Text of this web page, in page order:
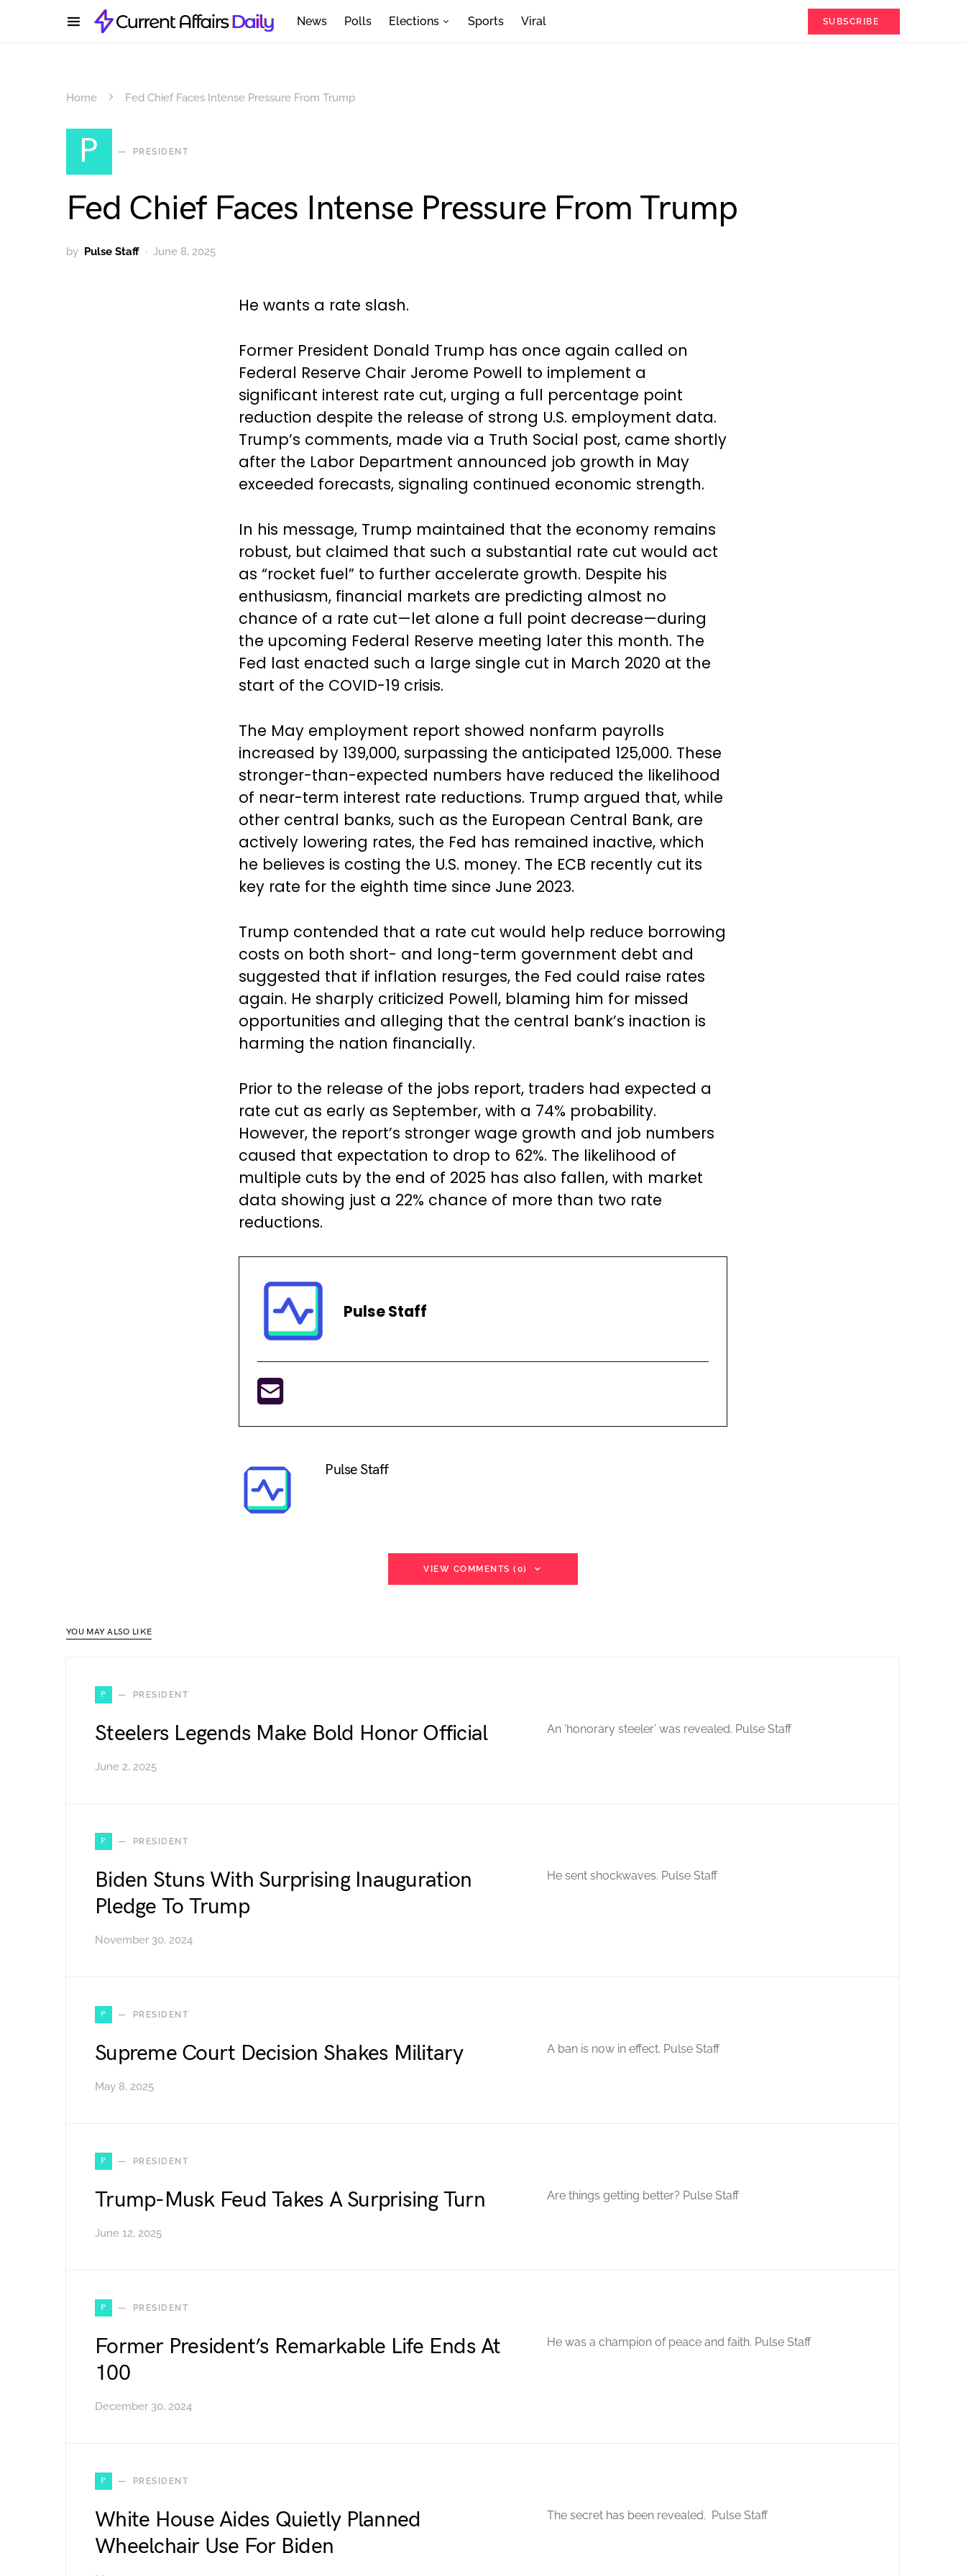
News Polls Elections Sports Viral SUBSCRIBE
Home Fed Chief Faces Intense Pressure From Trump
P PRESIDENT
Fed Chief Faces Intense Pressure From Trump
by Pulse Staff June 8, 2025
He wants a rate slash.
Former President Donald Trump has once again called on
Federal Reserve Chair Jerome Powell to implement a
significant interest rate cut, urging a full percentage point
reduction despite the release of strong U.S. employment data.
Trump’s comments, made via a Truth Social post, came shortly
after the Labor Department announced job growth in May
exceeded forecasts, signaling continued economic strength.
In his message, Trump maintained that the economy remains
robust, but claimed that such a substantial rate cut would act
as “rocket fuel” to further accelerate growth. Despite his
enthusiasm, financial markets are predicting almost no
chance of a rate cut—let alone a full point decrease—during
the upcoming Federal Reserve meeting later this month. The
Fed last enacted such a large single cut in March 2020 at the
start of the COVID-19 crisis.
The May employment report showed nonfarm payrolls
increased by 139,000, surpassing the anticipated 125,000. These
stronger-than-expected numbers have reduced the likelihood
of near-term interest rate reductions. Trump argued that, while
other central banks, such as the European Central Bank, are
actively lowering rates, the Fed has remained inactive, which
he believes is costing the U.S. money. The ECB recently cut its
key rate for the eighth time since June 2023.
Trump contended that a rate cut would help reduce borrowing
costs on both short- and long-term government debt and
suggested that if inflation resurges, the Fed could raise rates
again. He sharply criticized Powell, blaming him for missed
opportunities and alleging that the central bank’s inaction is
harming the nation financially.
Prior to the release of the jobs report, traders had expected a
rate cut as early as September, with a 74% probability.
However, the report’s stronger wage growth and job numbers
caused that expectation to drop to 62%. The likelihood of
multiple cuts by the end of 2025 has also fallen, with market
data showing just a 22% chance of more than two rate
reductions.
Pulse Staff
Pulse Staff
VIEW COMMENTS (0)
YOU MAY ALSO LIKE
P PRESIDENT
Steelers Legends Make Bold Honor Official
June 2, 2025
An ‘honorary steeler’ was revealed. Pulse Staff
P PRESIDENT
Biden Stuns With Surprising Inauguration
Pledge To Trump
November 30, 2024
He sent shockwaves. Pulse Staff
P PRESIDENT
Supreme Court Decision Shakes Military
May 8, 2025
A ban is now in effect. Pulse Staff
P PRESIDENT
Trump-Musk Feud Takes A Surprising Turn
June 12, 2025
Are things getting better? Pulse Staff
P PRESIDENT
Former President’s Remarkable Life Ends At
100
December 30, 2024
He was a champion of peace and faith. Pulse Staff
P PRESIDENT
White House Aides Quietly Planned
Wheelchair Use For Biden
The secret has been revealed. Pulse Staff